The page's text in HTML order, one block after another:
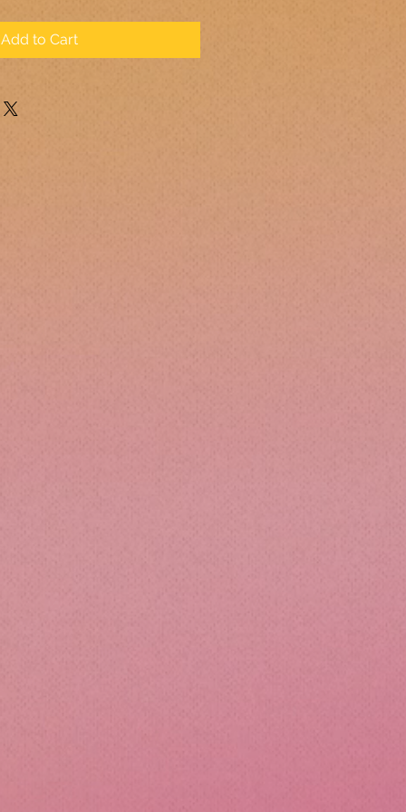
Add to Cart